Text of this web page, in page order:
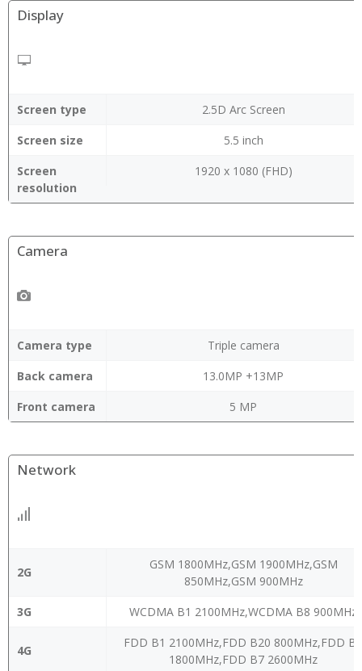
Display
Screen type
2.5D Arc Screen
Screen size
5.5 inch
Screen
resolution
1920 x 1080 (FHD)
Camera
Camera type
Triple camera
Back camera
13.0MP +13MP
Front camera
5 MP
Network
2G
GSM 1800MHz,GSM 1900MHz,GSM
850MHz,GSM 900MHz
3G
WCDMA B1 2100MHz,WCDMA B8 900MHz
4G
FDD B1 2100MHz,FDD B20 800MHz,FDD B3
1800MHz,FDD B7 2600MHz